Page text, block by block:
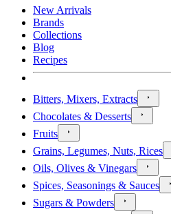
New Arrivals
Brands
Collections
Blog
Recipes
Bitters, Mixers, Extracts
Chocolates & Desserts
Fruits
Grains, Legumes, Nuts, Rices
Oils, Olives & Vinegars
Spices, Seasonings & Sauces
Sugars & Powders